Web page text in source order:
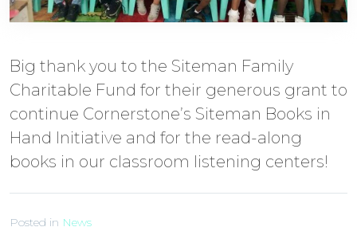
Big thank you to the Siteman Family
Charitable Fund for their generous grant to
continue Cornerstone’s Siteman Books in
Hand Initiative and for the read-along
books in our classroom listening centers!
Posted in News